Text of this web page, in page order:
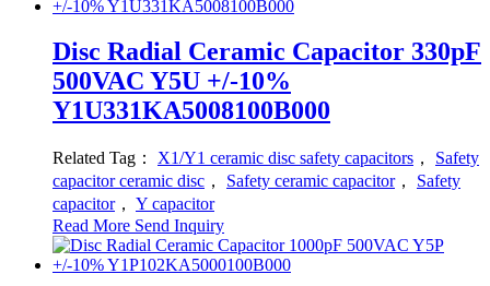
Disc Radial Ceramic Capacitor 330pF
500VAC Y5U +/-10%
Y1U331KA5008100B000
Related Tag： X1/Y1 ceramic disc safety capacitors ， Safety
capacitor ceramic disc ， Safety ceramic capacitor， Safety
capacitor， Y capacitor
Read More Send Inquiry